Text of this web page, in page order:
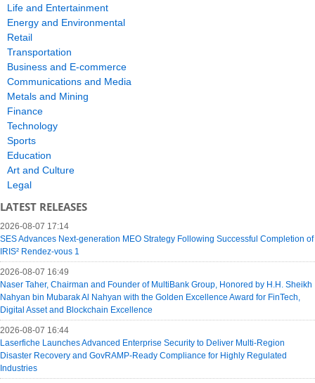
Life and Entertainment
Energy and Environmental
Retail
Transportation
Business and E-commerce
Communications and Media
Metals and Mining
Finance
Technology
Sports
Education
Art and Culture
Legal
LATEST RELEASES
2026-08-07 17:14
SES Advances Next-generation MEO Strategy Following Successful Completion of
IRIS² Rendez-vous 1
2026-08-07 16:49
Naser Taher, Chairman and Founder of MultiBank Group, Honored by H.H. Sheikh
Nahyan bin Mubarak Al Nahyan with the Golden Excellence Award for FinTech,
Digital Asset and Blockchain Excellence
2026-08-07 16:44
Laserfiche Launches Advanced Enterprise Security to Deliver Multi-Region
Disaster Recovery and GovRAMP-Ready Compliance for Highly Regulated
Industries